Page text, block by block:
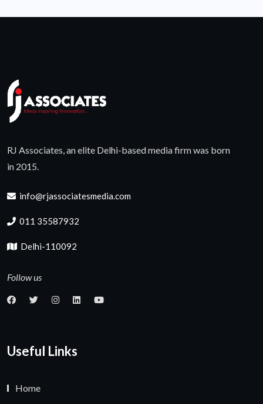
RJ Associates, an elite Delhi-based media firm was born
in 2015.
info@rjassociatesmedia.com
011 35587932
Delhi-110092
Follow us
Useful Links
Home